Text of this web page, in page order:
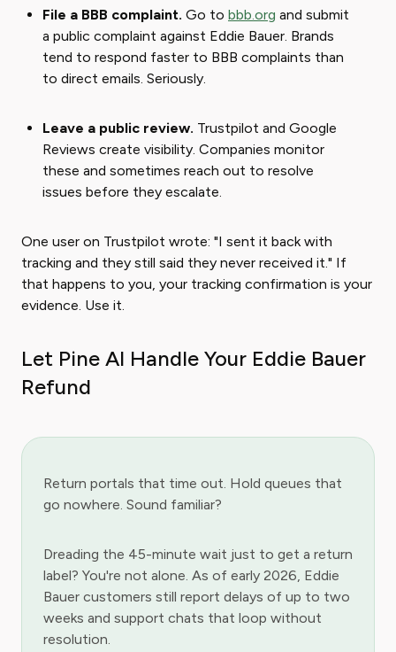
File a BBB complaint. Go to bbb.org and submit
a public complaint against Eddie Bauer. Brands
tend to respond faster to BBB complaints than
to direct emails. Seriously.
Leave a public review. Trustpilot and Google
Reviews create visibility. Companies monitor
these and sometimes reach out to resolve
issues before they escalate.
One user on Trustpilot wrote: "I sent it back with
tracking and they still said they never received it." If
that happens to you, your tracking confirmation is your
evidence. Use it.
Let Pine AI Handle Your Eddie Bauer
Refund
Return portals that time out. Hold queues that
go nowhere. Sound familiar?
Dreading the 45-minute wait just to get a return
label? You're not alone. As of early 2026, Eddie
Bauer customers still report delays of up to two
weeks and support chats that loop without
resolution.